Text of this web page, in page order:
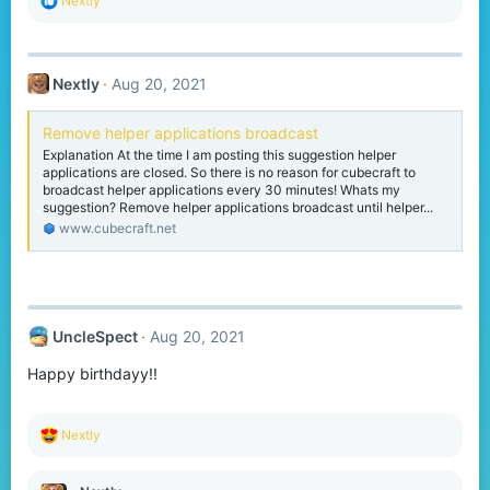
c
i
s
:
Nextly Aug 20, 2021
Remove helper applications broadcast
Explanation At the time I am posting this suggestion helper
applications are closed. So there is no reason for cubecraft to
broadcast helper applications every 30 minutes! Whats my
suggestion? Remove helper applications broadcast until helper...
www.cubecraft.net
UncleSpect Aug 20, 2021
Happy birthdayy!!
R
c
Nextly